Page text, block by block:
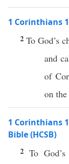
1 Corinthians
2 To God’s
and
of
on
1 Corinthians
Bible (HCSB)
2 To